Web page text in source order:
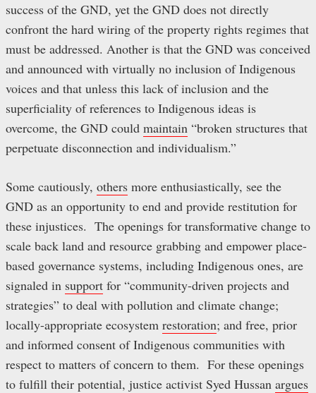
success of the GND, yet the GND does not directly
confront the hard wiring of the property rights regimes that
must be addressed. Another is that the GND was conceived
and announced with virtually no inclusion of Indigenous
voices and that unless this lack of inclusion and the
superficiality of references to Indigenous ideas is
overcome, the GND could maintain “broken structures that
perpetuate disconnection and individualism.”
Some cautiously, others more enthusiastically, see the
GND as an opportunity to end and provide restitution for
these injustices. The openings for transformative change to
scale back land and resource grabbing and empower place-
based governance systems, including Indigenous ones, are
signaled in support for “community-driven projects and
strategies” to deal with pollution and climate change;
locally-appropriate ecosystem restoration; and free, prior
and informed consent of Indigenous communities with
respect to matters of concern to them. For these openings
to fulfill their potential, justice activist Syed Hussan argues